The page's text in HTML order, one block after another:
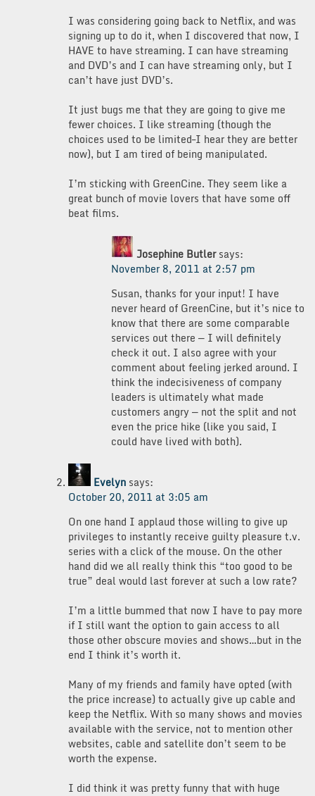
I was considering going back to Netflix, and was
signing up to do it, when I discovered that now, I
HAVE to have streaming. I can have streaming
and DVD’s and I can have streaming only, but I
can’t have just DVD’s.
It just bugs me that they are going to give me
fewer choices. I like streaming (though the
choices used to be limited–I hear they are better
now), but I am tired of being manipulated.
I’m sticking with GreenCine. They seem like a
great bunch of movie lovers that have some off
beat films.
Josephine Butler says:
November 8, 2011 at 2:57 pm
Susan, thanks for your input! I have
never heard of GreenCine, but it’s nice to
know that there are some comparable
services out there — I will definitely
check it out. I also agree with your
comment about feeling jerked around. I
think the indecisiveness of company
leaders is ultimately what made
customers angry — not the split and not
even the price hike (like you said, I
could have lived with both).
Evelyn says:
October 20, 2011 at 3:05 am
On one hand I applaud those willing to give up
privileges to instantly receive guilty pleasure t.v.
series with a click of the mouse. On the other
hand did we all really think this “too good to be
true” deal would last forever at such a low rate?
I’m a little bummed that now I have to pay more
if I still want the option to gain access to all
those other obscure movies and shows…but in the
end I think it’s worth it.
Many of my friends and family have opted (with
the price increase) to actually give up cable and
keep the Netflix. With so many shows and movies
available with the service, not to mention other
websites, cable and satellite don’t seem to be
worth the expense.
I did think it was pretty funny that with huge